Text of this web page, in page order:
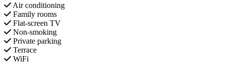
Air conditioning
Family rooms
Flat-screen TV
Non-smoking
Private parking
Terrace
WiFi